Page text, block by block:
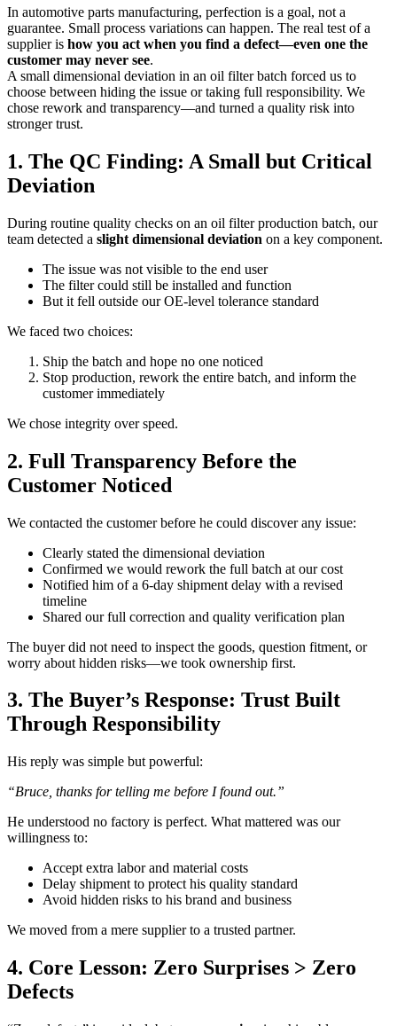
In automotive parts manufacturing, perfection is a goal, not a
guarantee. Small process variations can happen. The real test of a
supplier is how you act when you find a defect—even one the
customer may never see.
A small dimensional deviation in an oil filter batch forced us to
choose between hiding the issue or taking full responsibility. We
chose rework and transparency—and turned a quality risk into
stronger trust.
1. The QC Finding: A Small but Critical
Deviation
During routine quality checks on an oil filter production batch, our
team detected a slight dimensional deviation on a key component.
The issue was not visible to the end user
The filter could still be installed and function
But it fell outside our OE-level tolerance standard
We faced two choices:
Ship the batch and hope no one noticed
Stop production, rework the entire batch, and inform the
customer immediately
We chose integrity over speed.
2. Full Transparency Before the
Customer Noticed
We contacted the customer before he could discover any issue:
Clearly stated the dimensional deviation
Confirmed we would rework the full batch at our cost
Notified him of a 6-day shipment delay with a revised
timeline
Shared our full correction and quality verification plan
The buyer did not need to inspect the goods, question fitment, or
worry about hidden risks—we took ownership first.
3. The Buyer’s Response: Trust Built
Through Responsibility
His reply was simple but powerful:
“Bruce, thanks for telling me before I found out.”
He understood no factory is perfect. What mattered was our
willingness to:
Accept extra labor and material costs
Delay shipment to protect his quality standard
Avoid hidden risks to his brand and business
We moved from a mere supplier to a trusted partner.
4. Core Lesson: Zero Surprises > Zero
Defects